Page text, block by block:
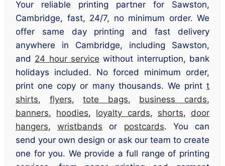
Your reliable printing partner for Sawston,
Cambridge, fast, 24/7, no minimum order. We
offer same day printing and fast delivery
anywhere in Cambridge, including Sawston,
and 24 hour service without interruption, bank
holidays included. No forced minimum order,
print one copy or many thousands. We print t
shirts, flyers,tote bags, business cards,
banners, hoodies, loyalty cards, shorts, door
hangers,wristbands or postcards. You can
send your own design or ask our team to create
one for you. We provide a full range of printing